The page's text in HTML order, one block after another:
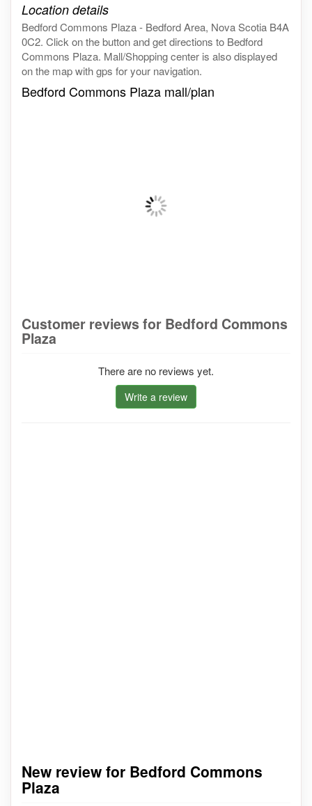
Location details
Bedford Commons Plaza - Bedford Area, Nova Scotia B4A
0C2. Click on the button and get directions to Bedford
Commons Plaza. Mall/Shopping center is also displayed
on the map with gps for your navigation.
Bedford Commons Plaza mall/plan
Customer reviews for Bedford Commons
Plaza
There are no reviews yet.
Write a review
New review for Bedford Commons
Plaza